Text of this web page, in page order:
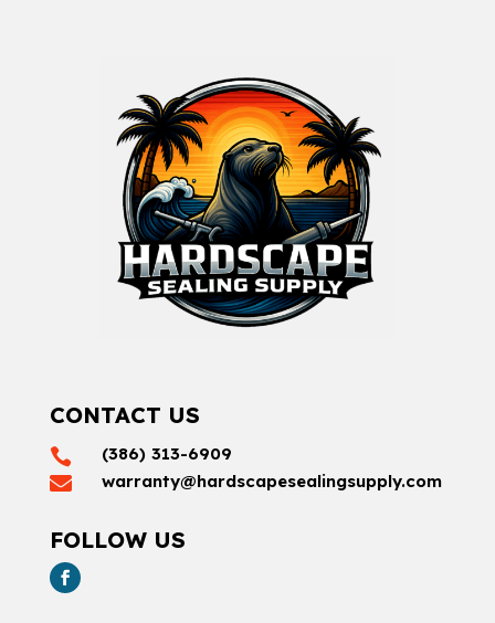
CONTACT US
 (386) 313-6909
 warranty@hardscapesealingsupply.com
FOLLOW US